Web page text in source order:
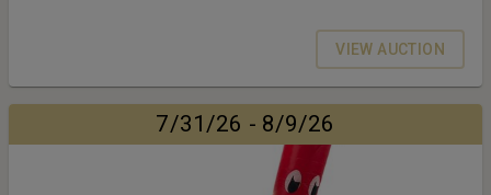
VIEW AUCTION
7/31/26 - 8/9/26